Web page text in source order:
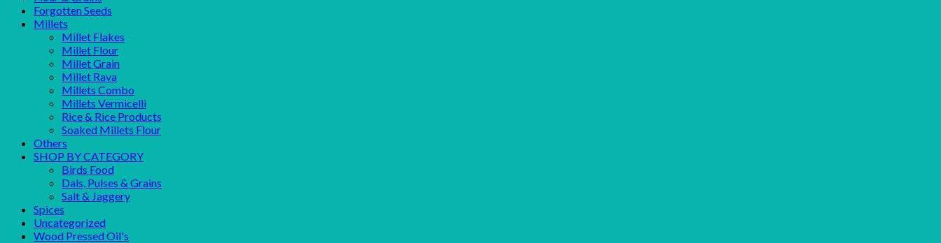
Forgotten Seeds
Millets
Millet Flakes
Millet Flour
Millet Grain
Millet Rava
Millets Combo
Millets Vermicelli
Rice & Rice Products
Soaked Millets Flour
Others
SHOP BY CATEGORY
Birds Food
Dals, Pulses & Grains
Salt & Jaggery
Spices
Uncategorized
Wood Pressed Oil's